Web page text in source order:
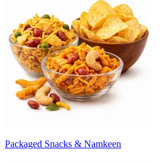
Packaged Snacks & Namkeen